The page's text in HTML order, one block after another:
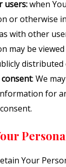
users:when
or otherwise
with other
may be
distributed
: We
for
Your